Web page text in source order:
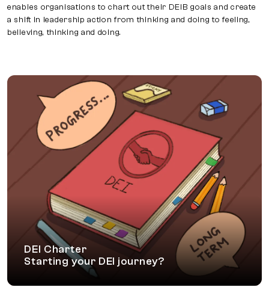
enables organisations to chart out their DEIB goals and create
a shift in leadership action from thinking and doing to feeling,
believing, thinking and doing.
DEI Charter
Starting your DEI journey?
DEI Charter Starting your DEI journey?
Starting your DEI journey? Begin by forming a DEI Council
and crafting a Charter. Our experts guide you in creating
an insight-driven Charter and establishing metrics via a
DEI Dashboard.